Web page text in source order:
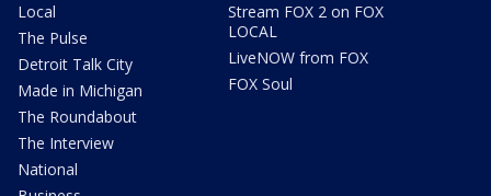
Local
The Pulse
Detroit Talk City
Made in Michigan
The Roundabout
The Interview
National
Stream FOX 2 on FOX
LOCAL
LiveNOW from FOX
FOX Soul